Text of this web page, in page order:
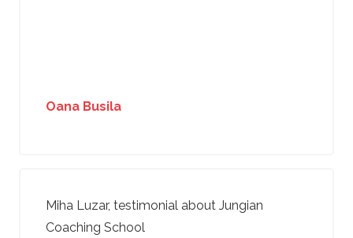
Oana Busila
Miha Luzar, testimonial about Jungian
Coaching School